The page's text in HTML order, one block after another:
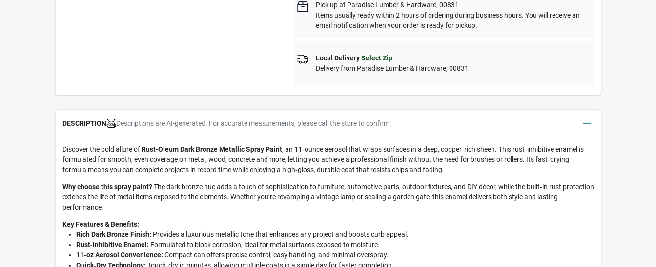
Pick upat Paradise Lumber & Hardware,00831
Items usually ready within 2 hours of ordering during business hours. You will receive an
email notification when your order is ready for pickup.
Local Delivery Select Zip
Delivery from Paradise Lumber & Hardware,00831
DESCRIPTION Descriptions are AI-generated. For accurate measurements, please call the store to confirm.
Discover the bold allure ofRust-Oleum Dark Bronze Metallic Spray Paint, an 11‑ounce aerosol that wraps surfaces in a deep, copper‑rich sheen. This rust‑inhibitive enamel is
formulated for smooth, even coverage on metal, wood, concrete and more, letting you achieve a professional finish without the need for brushes or rollers. Its fast‑drying
formula means you can complete projects in record time while enjoying a high‑gloss, durable coat that resists chips and fading.
Why choose this spray paint?The dark bronze hue adds a touch of sophistication to furniture, automotive parts, outdoor fixtures, and DIY décor, while the built‑in rust protection
extends the life of metal items exposed to the elements. Whether you’re revamping a vintage lamp or sealing a garden gate, this enamel delivers both style and lasting
performance.
Key Features & Benefits:
Rich Dark Bronze Finish: Provides a luxurious metallic tone that enhances any project and boosts curb appeal.
Rust‑Inhibitive Enamel: Formulated to block corrosion, ideal for metal surfaces exposed to moisture.
11‑oz Aerosol Convenience: Compact can offers precise control, easy handling, and minimal overspray.
Quick‑Dry Technology: Touch‑dry in minutes, allowing multiple coats in a single day for faster completion.